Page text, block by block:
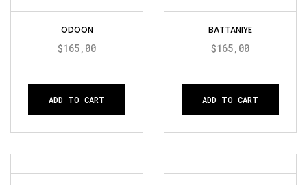
ODOON
$165,00
ADD TO CART
BATTANIYE
$165,00
ADD TO CART